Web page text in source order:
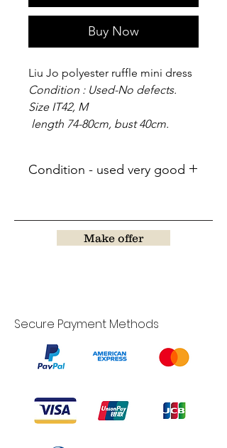
Buy Now
Liu Jo polyester ruffle mini dress
Condition : Used-No defects.
Size IT42, M
length 74-80cm, bust 40cm.
Condition - used very good
Make offer
Secure Payment Methods